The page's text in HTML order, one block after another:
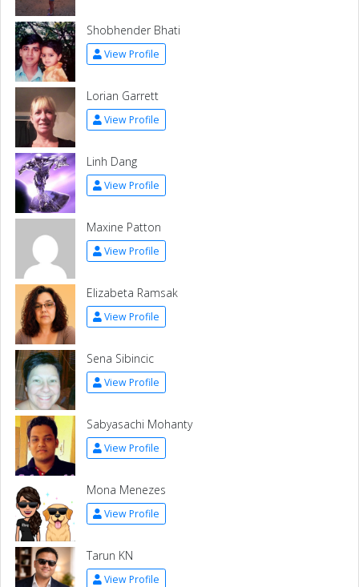
Shobhender Bhati
View Profile
Lorian Garrett
View Profile
Linh Dang
View Profile
Maxine Patton
View Profile
Elizabeta Ramsak
View Profile
Sena Sibincic
View Profile
Sabyasachi Mohanty
View Profile
Mona Menezes
View Profile
Tarun KN
View Profile